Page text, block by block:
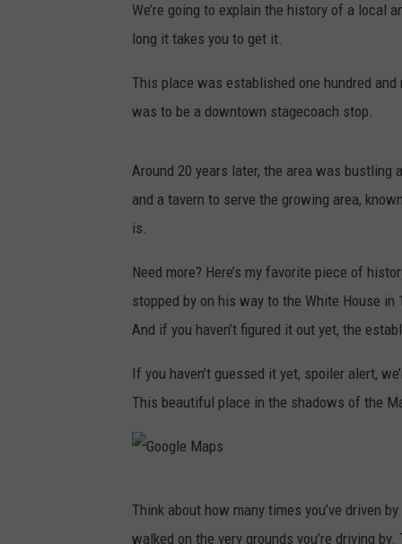
We’re going to explain the history of a local
long it takes you to get it.
This place was established one hundred
was to be a downtown stagecoach stop.
Around 20 years later, the area was bustling
and a tavern to serve the growing area,
is.
Need more? Here’s my favorite piece of
stopped by on his way to the White House in
And if you haven’t figured it out yet, the
If you haven’t guessed it yet, spoiler alert,
This beautiful place in the shadows of the
Think about how many times you’ve driven
walked on the very grounds you’re driving by.